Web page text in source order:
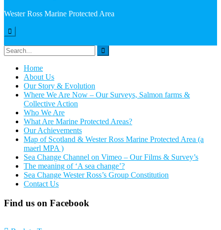
Wester Ross Marine Protected Area
Hide
Sidebar
Search
Home
About Us
Our Story & Evolution
Where We Are Now – Our Surveys, Salmon farms &
Collective Action
Who We Are
What Are Marine Protected Areas?
Our Achievements
Map of Scotland & Wester Ross Marine Protected Area (a
maerl MPA )
Sea Change Channel on Vimeo – Our Films & Survey’s
The meaning of ‘A sea change’?
Sea Change Wester Ross’s Group Constitution
Contact Us
Find us on Facebook